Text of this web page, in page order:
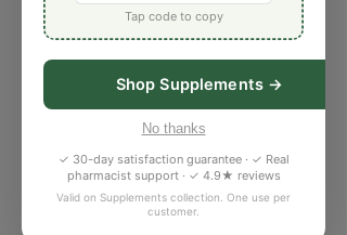
Tap code to copy
Shop Supplements →
No thanks
✓ 30-day satisfaction guarantee · ✓ Real
pharmacist support · ✓ 4.9★ reviews
Valid on Supplements collection. One use per
customer.